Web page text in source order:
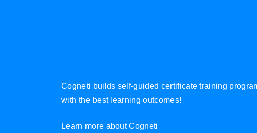
Cogneti builds self-guided certificate training
with the best learning outcomes!
Learn more about Cogneti